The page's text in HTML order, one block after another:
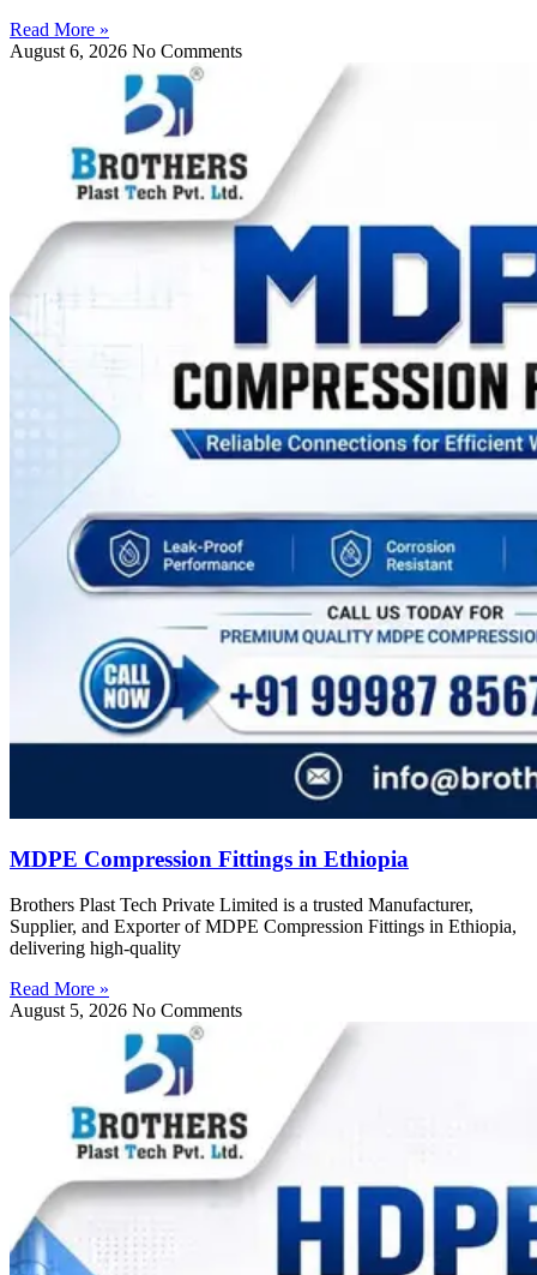
Read More »
August 6, 2026 No Comments
MDPE Compression Fittings in Ethiopia
Brothers Plast Tech Private Limited is a trusted Manufacturer,
Supplier, and Exporter of MDPE Compression Fittings in Ethiopia,
delivering high-quality
Read More »
August 5, 2026 No Comments